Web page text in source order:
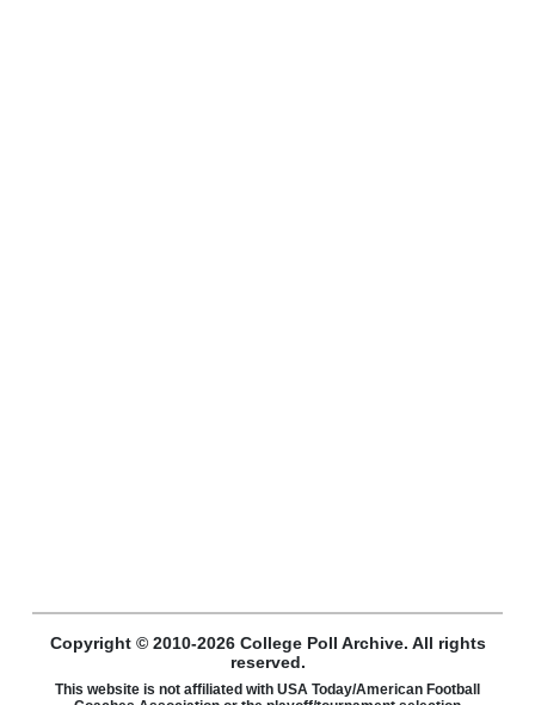
Copyright © 2010-2026 College Poll Archive. All rights
reserved.
This website is not affiliated with USA Today/American Football